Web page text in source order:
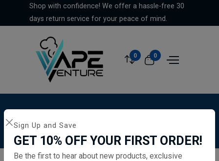
Sign Up and Save
GET 10% OFF YOUR FIRST ORDER!
Be the first to hear about new products, exclusive
Shop with confidence! We offer a hassle-free 30
days return service for your peace of mind.
0 0
Blue